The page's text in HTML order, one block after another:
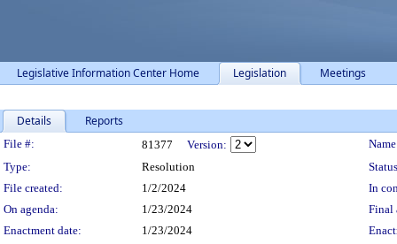
Legislative Information Center Home Legislation Meetings
Details Reports
Legislation Details
File #: 81377 Version:
Type:
Resolution
File created:
1/2/2024
In
On agenda:
1/23/2024
Final
Enactment date:
1/23/2024